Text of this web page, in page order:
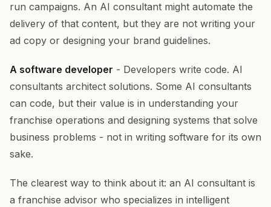
run campaigns. An AI consultant might automate the
delivery of that content, but they are not writing your
ad copy or designing your brand guidelines.
A software developer - Developers write code. AI
consultants architect solutions. Some AI consultants
can code, but their value is in understanding your
franchise operations and designing systems that solve
business problems - not in writing software for its own
sake.
The clearest way to think about it: an AI consultant is
a franchise advisor who specializes in intelligent